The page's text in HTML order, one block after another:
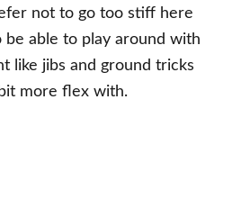
not to go too stiff here
be able to play around with
like jibs and ground tricks
more flex with.